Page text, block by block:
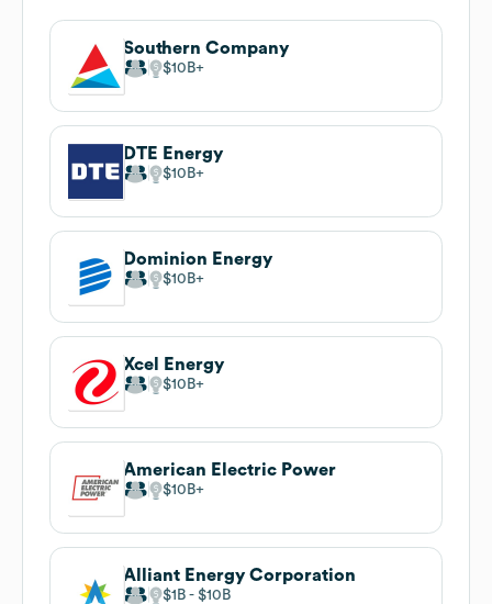
Southern Company
$10B
DTE Energy
$10B
Dominion Energy
$10B
Xcel Energy
$10B
American Electric Power
$10B
Alliant Energy Corporation
$1B $10B